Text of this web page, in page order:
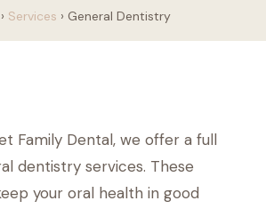
› Services › General Dentistry
Family Dental, we offer a full
dentistry services. These
your oral health in good